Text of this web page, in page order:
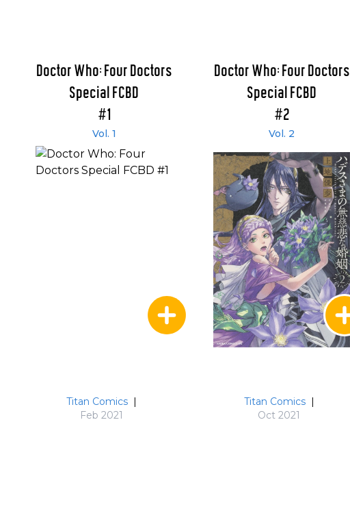
Doctor Who: Four Doctors
Special FCBD
#1
Vol. 1
Titan Comics
Feb 2021
Doctor Who: Four Doctors
Special FCBD
#2
Vol. 2
Titan Comics
Oct 2021